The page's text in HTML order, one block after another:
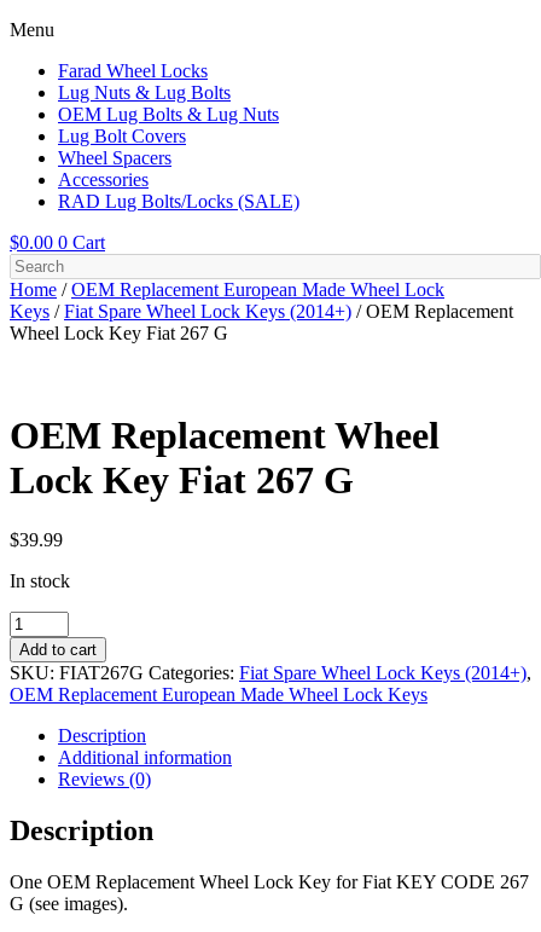
Menu
Farad Wheel Locks
Lug Nuts & Lug Bolts
OEM Lug Bolts & Lug Nuts
Lug Bolt Covers
Wheel Spacers
Accessories
RAD Lug Bolts/Locks (SALE)
$0.00 0 Cart
Home /OEM Replacement European Made Wheel Lock
Keys /Fiat Spare Wheel Lock Keys (2014+) / OEM Replacement
Wheel Lock Key Fiat 267 G
OEM Replacement Wheel
Lock Key Fiat 267 G
$39.99
In stock
OEM
Replacement
Wheel
Lock
Key
quantity
Add to cart
SKU: FIAT267G Categories: Fiat Spare Wheel Lock Keys (2014+),
OEM Replacement European Made Wheel Lock Keys
Description
Additional information
Reviews (0)
Description
One OEM Replacement Wheel Lock Key for Fiat KEY CODE 267
G (see images).